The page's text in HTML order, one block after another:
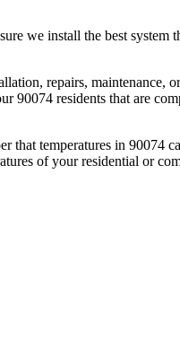
we install the best
repairs, maintenance,
residents that are
that temperatures in 90074
of your residential or